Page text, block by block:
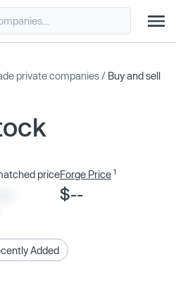
private companies / Buy and sell
priceForge Price 1
$--
Added